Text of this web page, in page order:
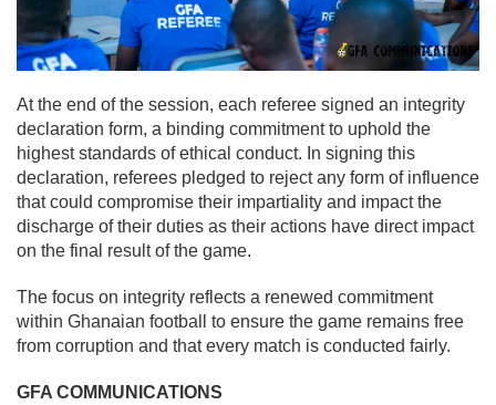
At the end of the session, each referee signed an integrity
declaration form, a binding commitment to uphold the
highest standards of ethical conduct. In signing this
declaration, referees pledged to reject any form of influence
that could compromise their impartiality and impact the
discharge of their duties as their actions have direct impact
on the final result of the game.
The focus on integrity reflects a renewed commitment
within Ghanaian football to ensure the game remains free
from corruption and that every match is conducted fairly.
GFA COMMUNICATIONS